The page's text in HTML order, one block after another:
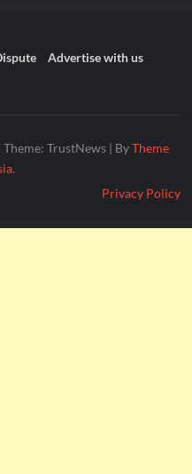
Advertise with us
Theme: TrustNews | ByTheme
.
Privacy Policy